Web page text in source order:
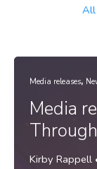
All
Media releases,
Media
Kirby Rappell